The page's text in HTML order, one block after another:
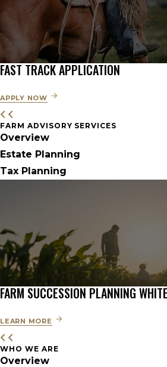
FAST TRACK APPLICATION
APPLY NOW
FARM ADVISORY SERVICES
Overview
Estate Planning
Tax Planning
FARM SUCCESSION PLANNING
LEARN MORE
WHO WE ARE
Overview